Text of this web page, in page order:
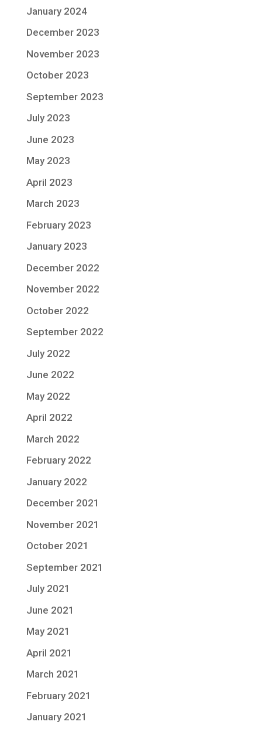
January 2024
December 2023
November 2023
October 2023
September 2023
July 2023
June 2023
May 2023
April 2023
March 2023
February 2023
January 2023
December 2022
November 2022
October 2022
September 2022
July 2022
June 2022
May 2022
April 2022
March 2022
February 2022
January 2022
December 2021
November 2021
October 2021
September 2021
July 2021
June 2021
May 2021
April 2021
March 2021
February 2021
January 2021